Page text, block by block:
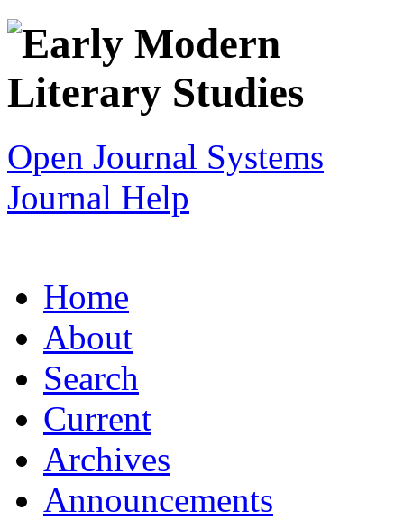
Open Journal Systems
Journal Help
Home
About
Search
Current
Archives
Announcements